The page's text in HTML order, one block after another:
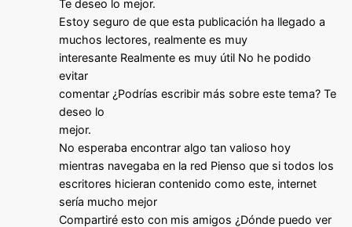
Te deseo lo mejor.
Estoy seguro de que esta publicación ha llegado a
muchos lectores, realmente es muy
interesante Realmente es muy útil No he podido
evitar
comentar ¿Podrías escribir más sobre este tema? Te
deseo lo
mejor.
No esperaba encontrar algo tan valioso hoy
mientras navegaba en la red Pienso que si todos los
escritores hicieran contenido como este, internet
sería mucho mejor
Compartiré esto con mis amigos ¿Dónde puedo ver